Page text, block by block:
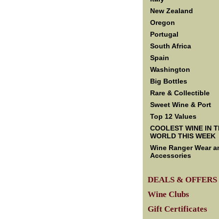
New Zealand
Oregon
Portugal
South Africa
Spain
Washington
Big Bottles
Rare & Collectible
Sweet Wine & Port
Top 12 Values
COOLEST WINE IN
WORLD THIS WEEK
Wine Ranger Wear
Accessories
DEALS & OFFERS
Wine Clubs
Gift Certificates